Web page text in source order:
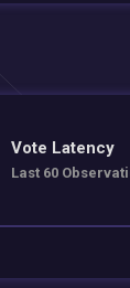
Vote Latency
Last 60